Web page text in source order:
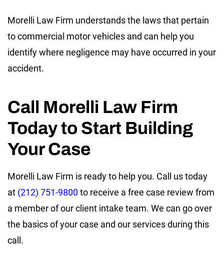
Morelli Law Firm understands the laws that pertain
to commercial motor vehicles and can help you
identify where negligence may have occurred in your
accident.
Call Morelli Law Firm
Today to Start Building
Your Case
Morelli Law Firm is ready to help you. Call us today
at (212) 751-9800to receive a free case review from
a member of our client intake team. We can go over
the basics of your case and our services during this
call.